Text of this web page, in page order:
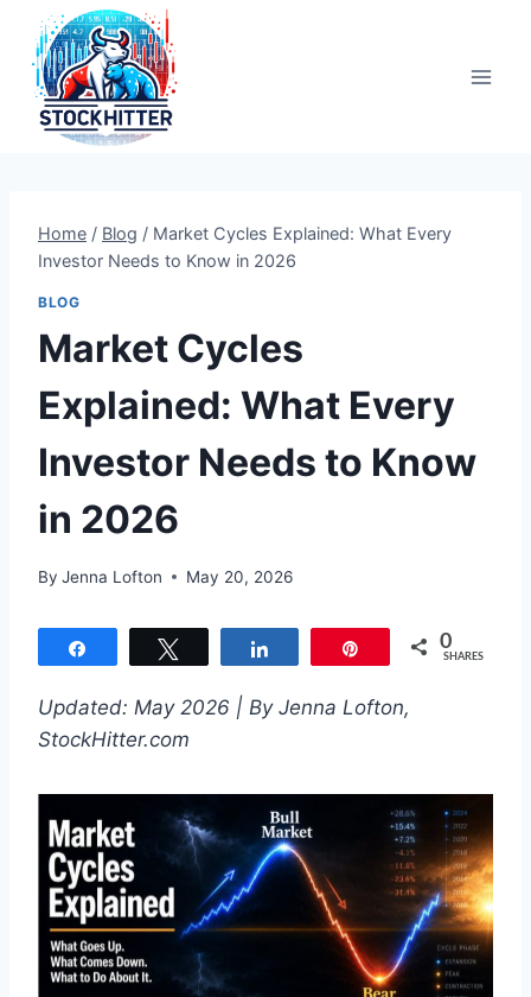
content
Home / Blog / Market Cycles Explained: What Every
Investor Needs to Know in 2026
BLOG
Market Cycles
Explained: What Every
Investor Needs to Know
in 2026
By Jenna Lofton May 20, 2026
0
SHARES
Updated: May 2026 | By Jenna Lofton,
StockHitter.com